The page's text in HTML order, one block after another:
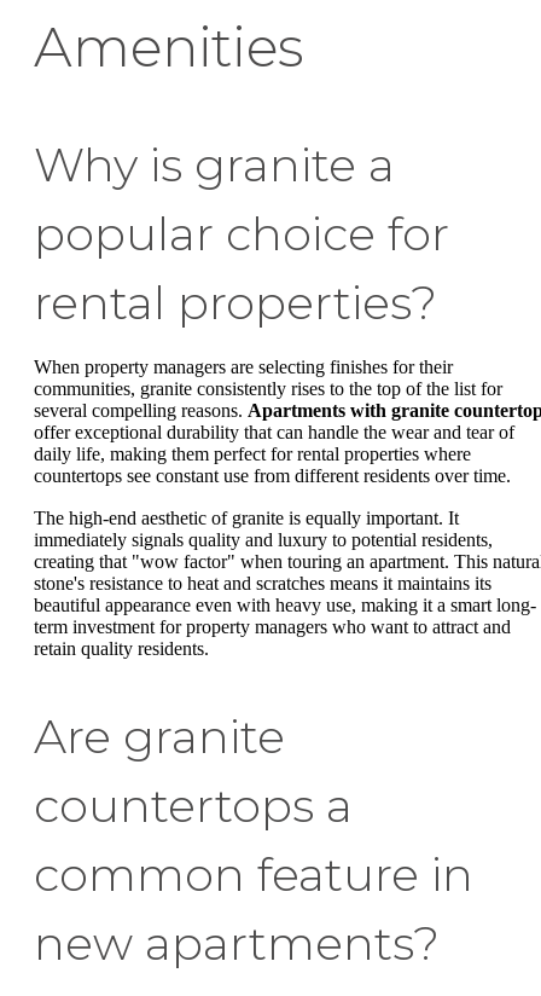
Amenities
Why is granite a
popular choice for
rental properties?
When property managers are selecting finishes for their
communities, granite consistently rises to the top of the list for
several compelling reasons. Apartments with granite
offer exceptional durability that can handle the wear and tear of
daily life, making them perfect for rental properties where
countertops see constant use from different residents over time.
The high-end aesthetic of granite is equally important. It
immediately signals quality and luxury to potential residents,
creating that "wow factor" when touring an apartment. This
stone's resistance to heat and scratches means it maintains its
beautiful appearance even with heavy use, making it a smart long-
term investment for property managers who want to attract and
retain quality residents.
Are granite
countertops a
common feature in
new apartments?